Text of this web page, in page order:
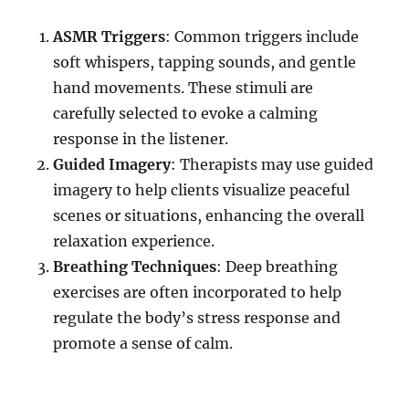
ASMR Triggers: Common triggers include
soft whispers, tapping sounds, and gentle
hand movements. These stimuli are
carefully selected to evoke a calming
response in the listener.
Guided Imagery: Therapists may use guided
imagery to help clients visualize peaceful
scenes or situations, enhancing the overall
relaxation experience.
Breathing Techniques: Deep breathing
exercises are often incorporated to help
regulate the body’s stress response and
promote a sense of calm.